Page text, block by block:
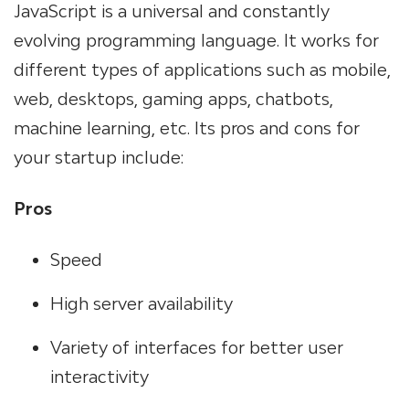
JavaScript is a universal and constantly
evolving programming language. It works for
different types of applications such as mobile,
web, desktops, gaming apps, chatbots,
machine learning, etc. Its pros and cons for
your startup include:
Pros
Speed
High server availability
Variety of interfaces for better user
interactivity